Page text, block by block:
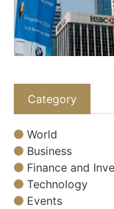
Category
World
Business
Finance and
Technology
Events